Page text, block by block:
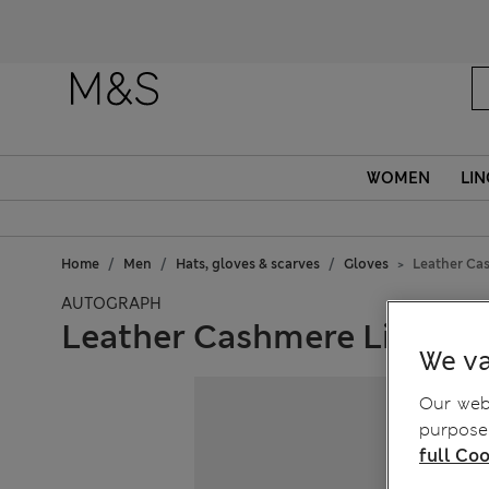
WOMEN
Home Men Hats, gloves & scarves Gloves Leather
AUTOGRAPH
Leather Cashmere Lined
We
Our
full